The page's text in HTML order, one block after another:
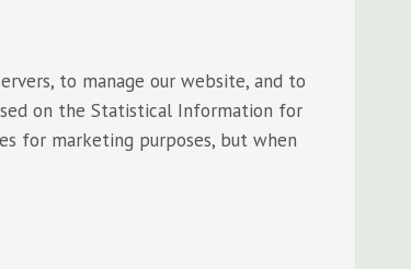
to manage our website, and to
on the Statistical Information for
for marketing purposes, but when